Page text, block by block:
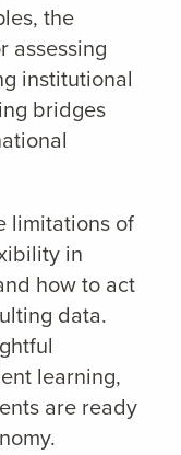
the
assessing
institutional
bridges
limitations of
in
how to act
data.
learning,
are ready